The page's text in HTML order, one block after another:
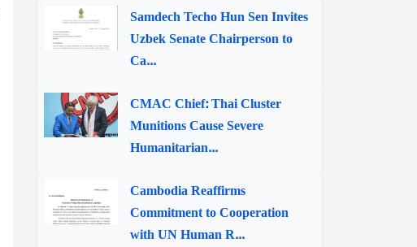
Samdech Techo Hun Sen Invites
Uzbek Senate Chairperson to
Ca...
CMAC Chief: Thai Cluster
Munitions Cause Severe
Humanitarian...
Cambodia Reaffirms
Commitment to Cooperation
with UN Human R...